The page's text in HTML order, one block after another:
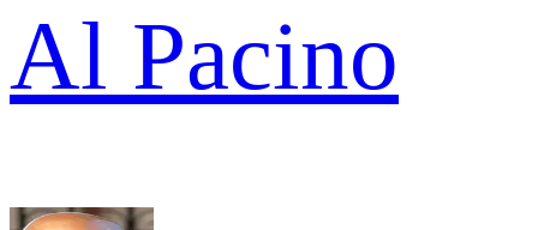
Al Pacino